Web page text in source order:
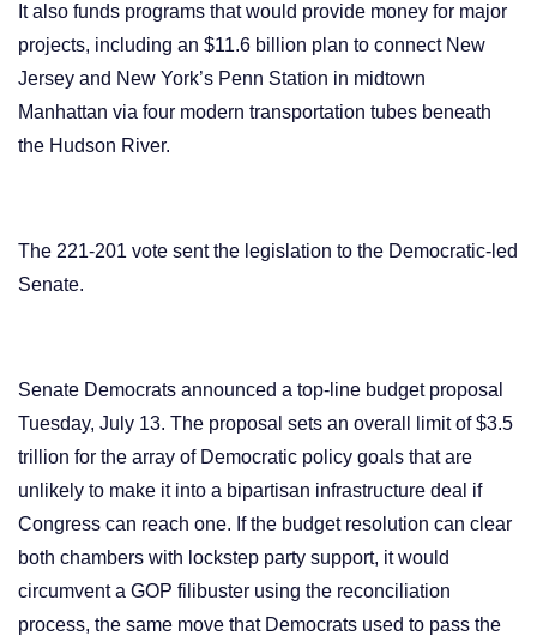
It also funds programs that would provide money for major
projects, including an $11.6 billion plan to connect New
Jersey and New York’s Penn Station in midtown
Manhattan via four modern transportation tubes beneath
the Hudson River.
The 221-201 vote sent the legislation to the Democratic-led
Senate.
Senate Democrats announced a top-line budget proposal
Tuesday, July 13. The proposal sets an overall limit of $3.5
trillion for the array of Democratic policy goals that are
unlikely to make it into a bipartisan infrastructure deal if
Congress can reach one. If the budget resolution can clear
both chambers with lockstep party support, it would
circumvent a GOP filibuster using the reconciliation
process, the same move that Democrats used to pass the